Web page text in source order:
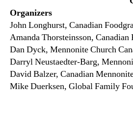
Organizers
John Longhurst, Canadian
Amanda Thorsteinsson, Canadian
Dan Dyck, Mennonite Church
Darryl Neustaedter-Barg,
David Balzer, Canadian
Mike Duerksen, Global Family